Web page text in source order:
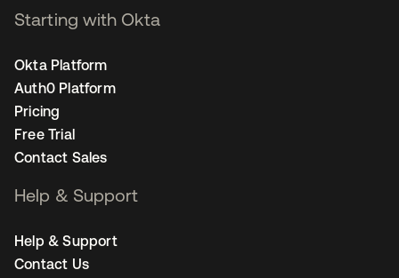
Starting with Okta
Okta Platform
Auth0 Platform
Pricing
Free Trial
Contact Sales
Help & Support
Help & Support
Contact Us